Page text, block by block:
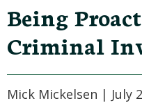
Being
Criminal
Mick Mickelsen | July
WHITE-COLLAR
TEXAS CRIMINAL
ATTORNEYS